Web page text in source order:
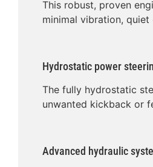
This robust, proven
minimal vibration,
Hydrostatic power
The fully hydrostatic
unwanted kickback or
Advanced hydraulic